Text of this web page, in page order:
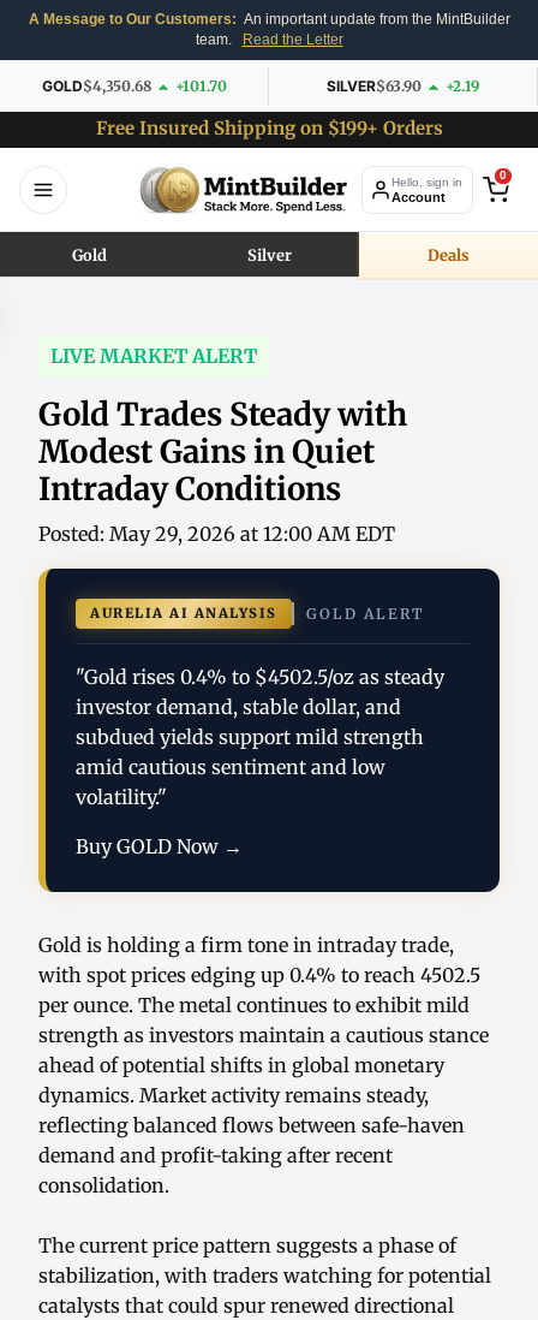
A Message to Our Customers: An important update from the MintBuilder
team.
Read the Letter
GOLD$4,350.68 +101.70 SILVER$63.90 +2.19
Free Insured Shipping on $199+ Orders
Hello, sign in
Account
0
Gold Silver Deals
LIVE MARKET ALERT
Gold Trades Steady with
Modest Gains in Quiet
Intraday Conditions
Posted: May 29, 2026 at 12:00 AM EDT
AURELIA AI ANALYSIS GOLD ALERT
"Gold rises 0.4% to $4502.5/oz as steady
investor demand, stable dollar, and
subdued yields support mild strength
amid cautious sentiment and low
volatility."
Buy GOLD Now →
Gold is holding a firm tone in intraday trade,
with spot prices edging up 0.4% to reach 4502.5
per ounce. The metal continues to exhibit mild
strength as investors maintain a cautious stance
ahead of potential shifts in global monetary
dynamics. Market activity remains steady,
reflecting balanced flows between safe-haven
demand and profit-taking after recent
consolidation.
The current price pattern suggests a phase of
stabilization, with traders watching for potential
catalysts that could spur renewed directional